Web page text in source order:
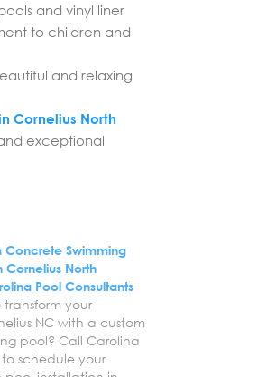
and vinyl liner
to children and
and relaxing
Cornelius North
exceptional
Concrete Swimming
Cornelius North
Pool Consultants
your
NC with a custom
pool? Call Carolina
to schedule your